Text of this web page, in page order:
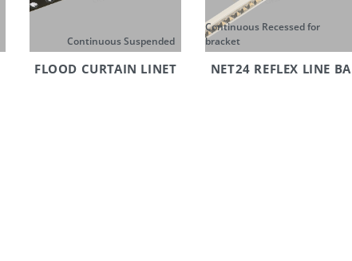
Continuous Suspended
FLOOD CURTAIN LINET
Continuous Recessed for
bracket
NET24 REFLEX LINE BA